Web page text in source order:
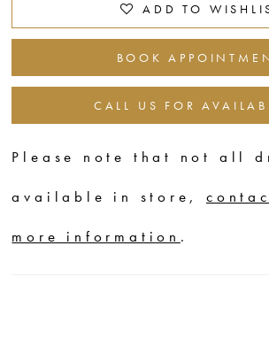
ADD TO
BOOK
CALL US FOR
Please note that not all
available in store,
more information .